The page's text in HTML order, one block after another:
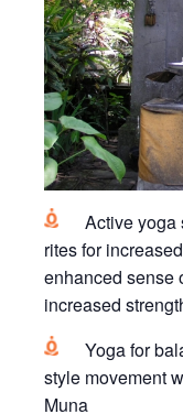
Active yoga
rites for
enhanced sense
increased
Yoga for
style movement
Muna